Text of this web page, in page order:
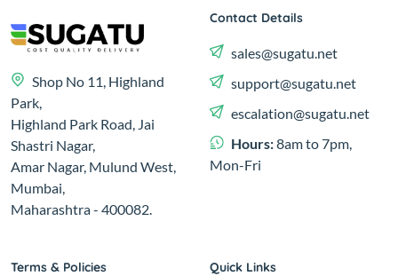
Shop No 11, Highland
Park,
Highland Park Road, Jai
Shastri Nagar,
Amar Nagar, Mulund West,
Mumbai,
Maharashtra - 400082.
Contact Details
sales@sugatu.net
support@sugatu.net
escalation@sugatu.net
Hours:8am to 7pm,
Mon-Fri
Terms & Policies Quick Links